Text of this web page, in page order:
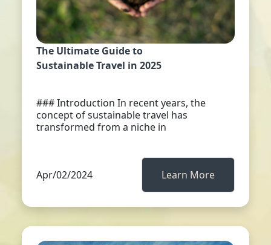
The Ultimate Guide to
Sustainable Travel in 2025
### Introduction In recent years, the
concept of sustainable travel has
transformed from a niche in
Apr/02/2024 Learn More